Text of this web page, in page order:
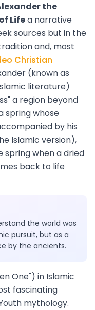
the
Lifea narrative
sources but in the
and, most
Christian
(known as
literature)
a region beyond
spring whose
by his
Islamic version),
spring when a dried
back to life
the world was
pursuit, but as a
by the ancients.
One") in Islamic
fascinating
mythology.